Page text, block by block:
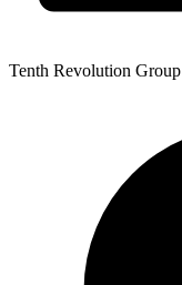
Tenth Revolution Group